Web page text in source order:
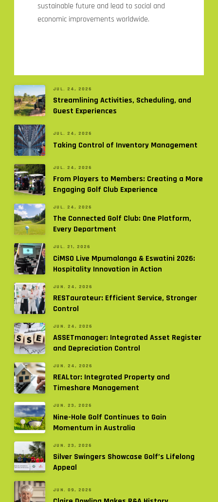
sustainable future and lead to social and
economic improvements worldwide.
JUL. 24, 2026
Streamlining Activities, Scheduling, and
Guest Experiences
JUL. 24, 2026
Taking Control of Inventory Management
JUL. 24, 2026
From Players to Members: Creating a More
Engaging Golf Club Experience
JUL. 24, 2026
The Connected Golf Club: One Platform,
Every Department
JUL. 21, 2026
CiMSO Live Mpumalanga & Eswatini 2026:
Hospitality Innovation in Action
JUN. 24, 2026
RESTaurateur: Efficient Service, Stronger
Control
JUN. 24, 2026
ASSETmanager: Integrated Asset Register
and Depreciation Control
JUN. 24, 2026
REALtor: Integrated Property and
Timeshare Management
JUN. 23, 2026
Nine-Hole Golf Continues to Gain
Momentum in Australia
JUN. 23, 2026
Silver Swingers Showcase Golf’s Lifelong
Appeal
JUN. 09, 2026